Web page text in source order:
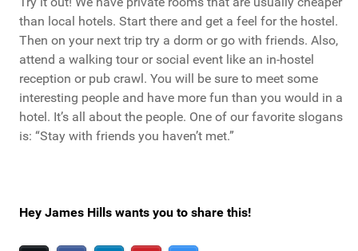
than local hotels. Start there and get a feel for the hostel.
Then on your next trip try a dorm or go with friends. Also,
attend a walking tour or social event like an in-hostel
reception or pub crawl. You will be sure to meet some
interesting people and have more fun than you would in a
hotel. It’s all about the people. One of our favorite slogans
is: “Stay with friends you haven’t met.”
Hey James Hills wants you to share this!